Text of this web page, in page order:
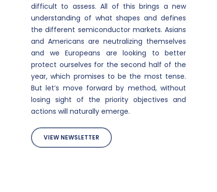
difficult to assess. All of this brings a new
understanding of what shapes and defines
the different semiconductor markets. Asians
and Americans are neutralizing themselves
and we Europeans are looking to better
protect ourselves for the second half of the
year, which promises to be the most tense.
But let’s move forward by method, without
losing sight of the priority objectives and
actions will naturally emerge.
VIEW NEWSLETTER